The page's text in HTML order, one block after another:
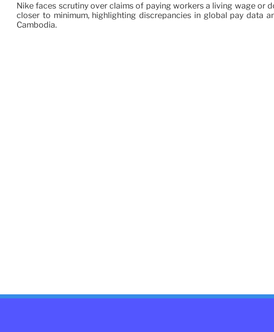
Nike faces scrutiny over claims of paying workers a living wage or
closer to minimum, highlighting discrepancies in global pay data
Cambodia.